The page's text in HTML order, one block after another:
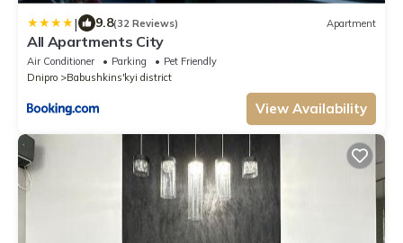
| 9.8(32 Reviews) Apartment
All Apartments City
Air Conditioner Parking
Pet Friendly
Dnipro
Babushkins'kyi district
View Availability